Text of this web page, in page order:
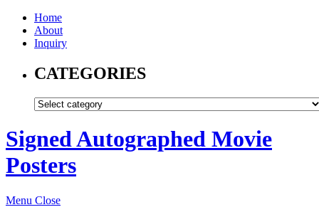
Home
About
Inquiry
CATEGORIES
Signed Autographed Movie
Posters
Menu Close